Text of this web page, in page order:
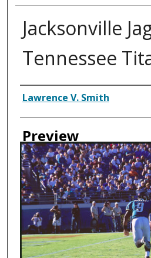
Jacksonville
Tennessee
Creator
Lawrence V. Smith
Preview